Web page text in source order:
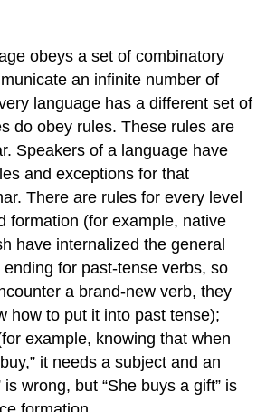
obeys a set of combinatory
an infinite number of
language has a different set of
do obey rules. These rules are
Speakers of a language have
and exceptions for that
There are rules for every level
formation (for example, native
have internalized the general
for past-tense verbs, so
a brand-new verb, they
how to put it into past tense);
example, knowing that when
it needs a subject and an
is wrong, but “She buys a gift” is